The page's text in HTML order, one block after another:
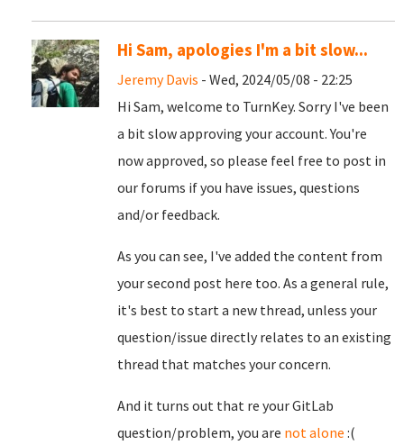
Hi Sam, apologies I'm a bit slow...
Jeremy Davis - Wed, 2024/05/08 - 22:25
Hi Sam, welcome to TurnKey. Sorry I've been
a bit slow approving your account. You're
now approved, so please feel free to post in
our forums if you have issues, questions
and/or feedback.
As you can see, I've added the content from
your second post here too. As a general rule,
it's best to start a new thread, unless your
question/issue directly relates to an existing
thread that matches your concern.
And it turns out that re your GitLab
question/problem, you are not alone :(